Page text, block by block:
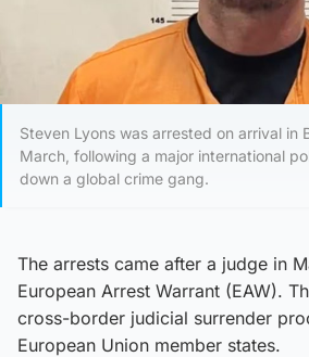
Steven Lyons was arrested on arrival in
March, following a major international
down a global crime gang.
The arrests came after a judge in
European Arrest Warrant (EAW).
cross-border judicial surrender
European Union member states.